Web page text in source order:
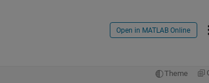
Open in MATLAB Online
Theme